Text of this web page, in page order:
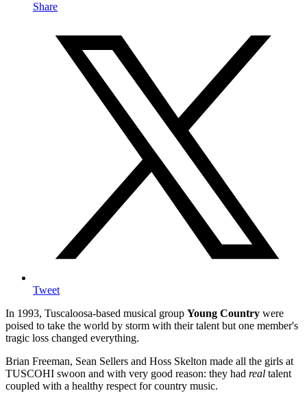
Share
Tweet
In 1993, Tuscaloosa-based musical group Young Country were
poised to take the world by storm with their talent but one member's
tragic loss changed everything.
Brian Freeman, Sean Sellers and Hoss Skelton made all the girls at
TUSCOHI swoon and with very good reason: they had real talent
coupled with a healthy respect for country music.